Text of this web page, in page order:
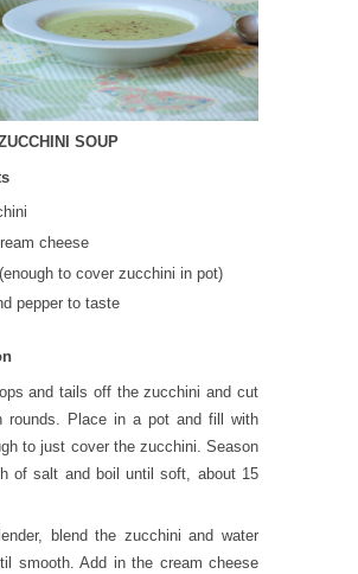
SOUP
cheese
to cover zucchini in pot)
pepper to taste
and tails off the zucchini and cut
rounds. Place in a pot and fill with
to just cover the zucchini. Season
of salt and boil until soft, about 15
blend the zucchini and water
smooth. Add in the cream cheese